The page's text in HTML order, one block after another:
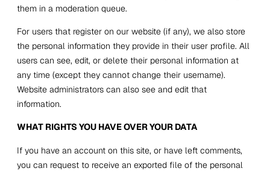
them in a moderation queue.
For users that register on our website (if any), we also store
the personal information they provide in their user profile. All
users can see, edit, or delete their personal information at
any time (except they cannot change their username).
Website administrators can also see and edit that
information.
WHAT RIGHTS YOU HAVE OVER YOUR DATA
If you have an account on this site, or have left comments,
you can request to receive an exported file of the personal